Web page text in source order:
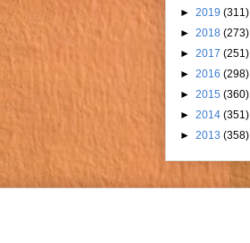
► 2019 (311)
► 2018 (273)
► 2017 (251)
► 2016 (298)
► 2015 (360)
► 2014 (351)
► 2013 (358)